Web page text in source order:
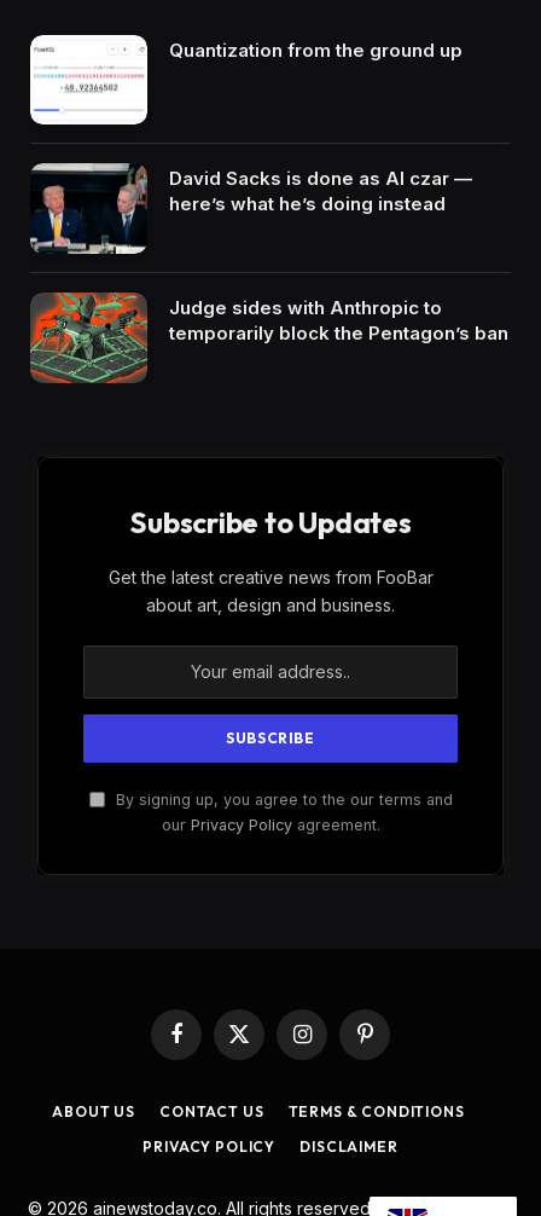
Quantization from the ground up
David Sacks is done as AI czar —
here’s what he’s doing instead
Judge sides with Anthropic to
temporarily block the Pentagon’s ban
Subscribe to Updates
Get the latest creative news from FooBar
about art, design and business.
By signing up, you agree to the our terms and
our Privacy Policyagreement.
Facebook
X
(Twitter)
InstagramPinterest
ABOUT US CONTACT US
TERMS & CONDITIONS
PRIVACY POLICY
DISCLAIMER
© 2026 ainewstoday.co. All rights reserved. Designed by